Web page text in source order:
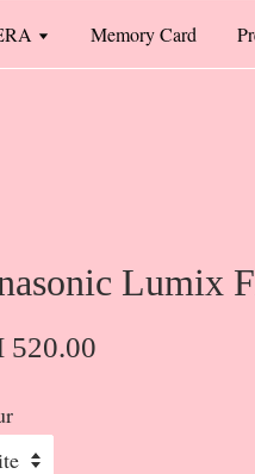
Memory Card
Lumix
520.00